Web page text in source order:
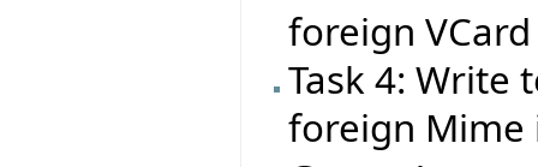
foreign
Task 4: Write
foreign